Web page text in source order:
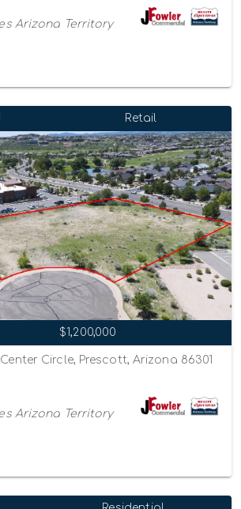
Arizona Territory
Retail
$1,200,000
Circle, Prescott, Arizona 86301
Arizona Territory